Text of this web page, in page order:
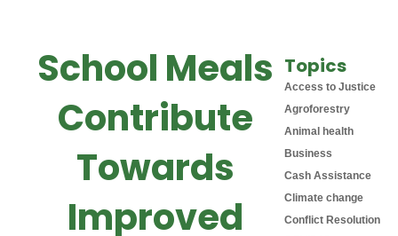
School Meals
Contribute
Towards
Improved
Topics
Access to Justice
Agroforestry
Animal health
Business
Cash Assistance
Climate change
Conflict Resolution